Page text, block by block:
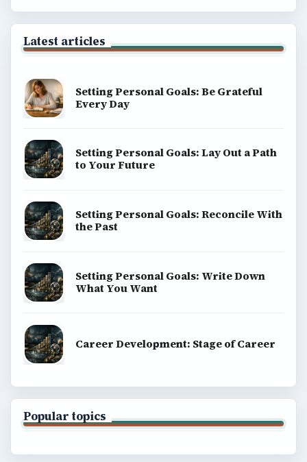
Latest articles
Setting Personal Goals: Be Grateful
Every Day
Setting Personal Goals: Lay Out a Path
to Your Future
Setting Personal Goals: Reconcile With
the Past
Setting Personal Goals: Write Down
What You Want
Career Development: Stage of Career
Popular topics